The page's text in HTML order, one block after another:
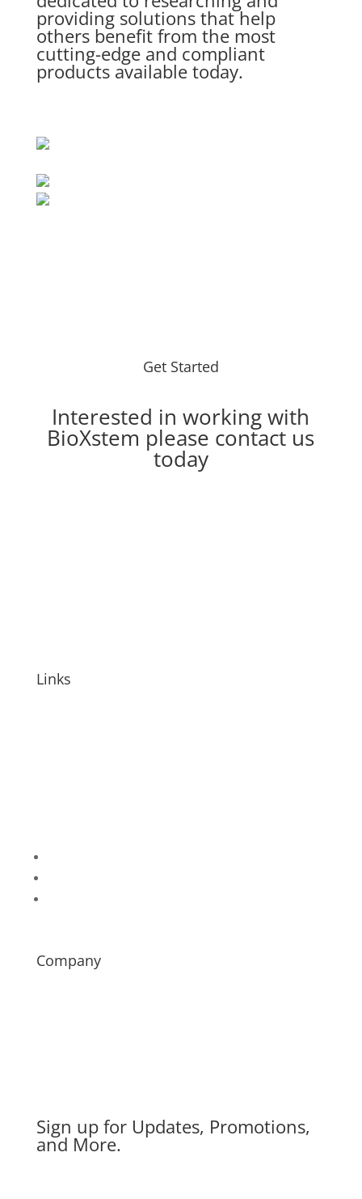
providing solutions that help
others benefit from the most
cutting-edge and compliant
products available today.
Get Started
Interested in working with
BioXstem please contact us
today
Links
Company
Sign up for Updates, Promotions,
and More.